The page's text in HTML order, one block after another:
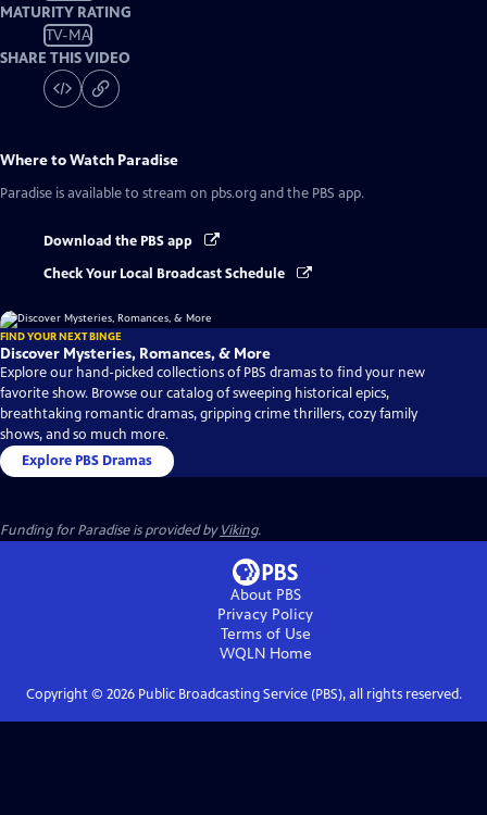
MATURITY RATING
TV-MA
SHARE THIS VIDEO
Where to Watch Paradise
Paradise is available to stream on pbs.org and the PBS app.
Download the PBS app
Check Your Local Broadcast Schedule
FIND YOUR NEXT BINGE
Discover Mysteries, Romances, & More
Explore our hand-picked collections of PBS dramas to find your new
favorite show. Browse our catalog of sweeping historical epics,
breathtaking romantic dramas, gripping crime thrillers, cozy family
shows, and so much more.
Explore PBS Dramas
Funding for Paradise is provided byViking.
About PBS
Privacy Policy
Terms of Use
WQLNHome
Copyright © 2026Public Broadcasting Service (PBS), all rights reserved.